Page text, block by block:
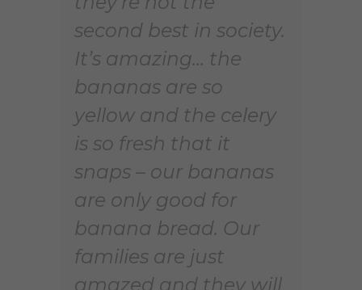
second best in society.
It’s amazing… the
bananas are so
yellow and the celery
is so fresh that it
snaps – our bananas
are only good for
banana bread. Our
families are just
amazed and they will